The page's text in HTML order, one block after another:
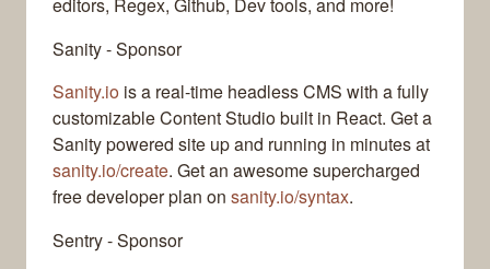
editors, Regex, Github, Dev tools, and more!
Sanity - Sponsor
Sanity.io is a real-time headless CMS with a fully
customizable Content Studio built in React. Get a
Sanity powered site up and running in minutes at
sanity.io/create. Get an awesome supercharged
free developer plan on sanity.io/syntax.
Sentry - Sponsor